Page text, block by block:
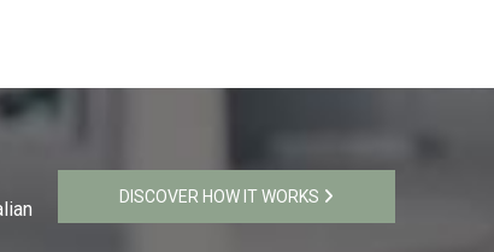
DISCOVER HOW IT WORKS